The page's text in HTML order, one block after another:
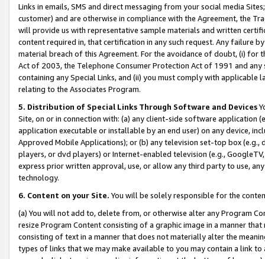
Links in emails, SMS and direct messaging from your social media
customer) and are otherwise in compliance with the Agreement, the
will provide us with representative sample materials and written
content required in, that certification in any such request. Any failure
material breach of this Agreement. For the avoidance of doubt, (i) for
Act of 2003, the Telephone Consumer Protection Act of 1991 and
containing any Special Links, and (ii) you must comply with
relating to the Associates Program.
5. Distribution of Special Links Through Software and Devices
Site, on or in connection with: (a) any client-side software application
application executable or installable by an end user) on any device,
Approved Mobile Applications); or (b) any television set-top box
players, or dvd players) or Internet-enabled television (e.g.,
express prior written approval, use, or allow any third party to use,
technology.
6. Content on your Site. You will be solely responsible for the
(a) You will not add to, delete from, or otherwise alter any Program
resize Program Content consisting of a graphic image in a manner
consisting of text in a manner that does not materially alter the
types of links that we may make available to you may contain a link